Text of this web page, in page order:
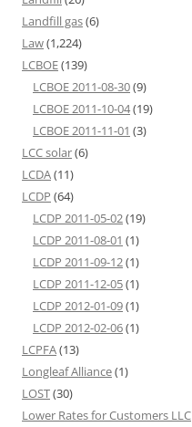
Landfill gas(6)
Law(1,224)
LCBOE(139)
LCBOE 2011-08-30(9)
LCBOE 2011-10-04(19)
LCBOE 2011-11-01 (3)
LCC solar(6)
LCDA(11)
LCDP (64)
LCDP 2011-05-02(19)
LCDP 2011-08-01 (1)
LCDP 2011-09-12(1)
LCDP 2011-12-05(1)
LCDP 2012-01-09(1)
LCDP 2012-02-06(1)
LCPFA(13)
Longleaf Alliance(1)
LOST(30)
Lower Rates for Customers LLC